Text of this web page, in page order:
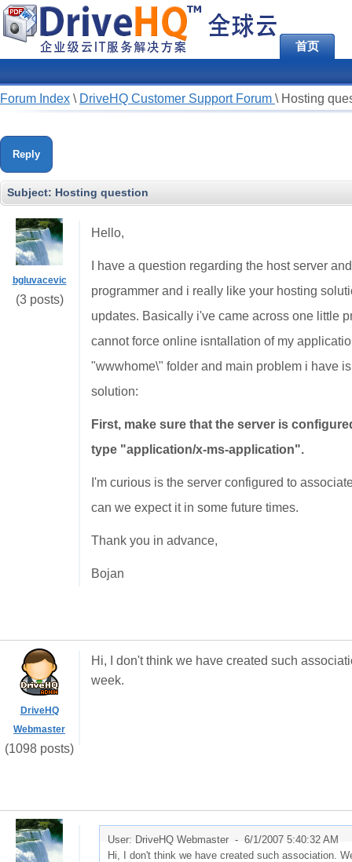
首页
Forum Index \ DriveHQ Customer Support Forum \ Hosting
Reply
Subject: Hosting question
bgluvacevic
(3 posts)
Hello,
I have a question regarding the host server
programmer and i really like your hosting
updates. Basically i've came across one little
cannot force online isntallation of my
"wwwhome\" folder and main problem i have
solution:
First, make sure that the server is
type "application/x-ms-application".
I'm curious is the server configured to
can we expect it in some future times.
Thank you in advance,
Bojan
DriveHQ
Webmaster
(1098 posts)
Hi, I don't think we have created such
week.
User: DriveHQ Webmaster - 6/1/2007 5:40:32 AM
Hi, I don't think we have created such association.